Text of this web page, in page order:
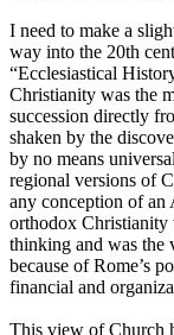
I need to make a
way into the 20th
“Ecclesiastical
Christianity was the
succession directly
shaken by the
by no means
regional versions of
any conception of an
orthodox Christianity
thinking and was the
because of Rome’s
financial and
This view of Church